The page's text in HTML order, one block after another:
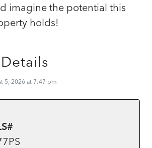
imagine the potential this
holds!
5, 2026 at 7:47 pm